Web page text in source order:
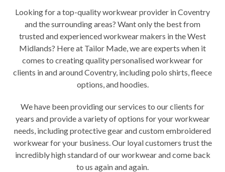
Looking for a top-quality workwear provider in Coventry
and the surrounding areas? Want only the best from
trusted and experienced workwear makers in the West
Midlands? Here at Tailor Made, we are experts when it
comes to creating quality personalised workwear for
clients in and around Coventry, including polo shirts, fleece
options, and hoodies.
We have been providing our services to our clients for
years and provide a variety of options foryour workwear
needs, including protective gear and custom embroidered
workwear for your business. Our loyal customers trust the
incredibly high standard of our workwear and come back
to us again and again.